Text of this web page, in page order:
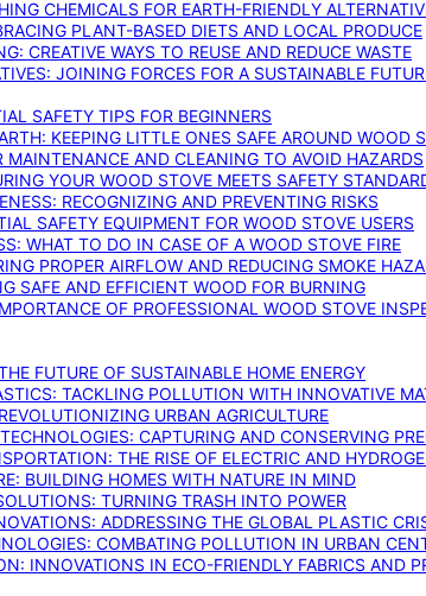
CHEMICALS FOR EARTH-FRIENDLY
PLANT-BASED DIETS AND LOCAL PRODUCE
CREATIVE WAYS TO REUSE AND REDUCE WASTE
JOINING FORCES FOR A SUSTAINABLE
SAFETY TIPS FOR BEGINNERS
KEEPING LITTLE ONES SAFE AROUND WOOD
MAINTENANCE AND CLEANING TO AVOID HAZARDS
YOUR WOOD STOVE MEETS SAFETY
RECOGNIZING AND PREVENTING RISKS
SAFETY EQUIPMENT FOR WOOD STOVE USERS
WHAT TO DO IN CASE OF A WOOD STOVE FIRE
PROPER AIRFLOW AND REDUCING SMOKE
SAFE AND EFFICIENT WOOD FOR BURNING
OF PROFESSIONAL WOOD STOVE
FUTURE OF SUSTAINABLE HOME ENERGY
TACKLING POLLUTION WITH INNOVATIVE
URBAN AGRICULTURE
CAPTURING AND CONSERVING
THE RISE OF ELECTRIC AND
BUILDING HOMES WITH NATURE IN MIND
TURNING TRASH INTO POWER
ADDRESSING THE GLOBAL PLASTIC
COMBATING POLLUTION IN URBAN
INNOVATIONS IN ECO-FRIENDLY FABRICS AND